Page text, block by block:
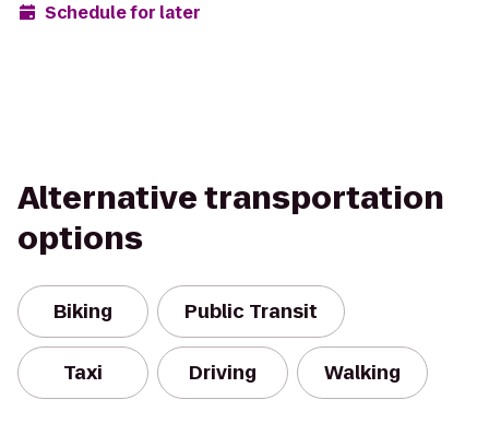
Schedule for later
Alternative transportation
options
Biking Public Transit
Taxi Driving Walking